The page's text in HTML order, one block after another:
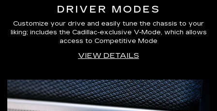
DRIVER MODES
Customize your drive and easily tune the chassis to your
liking; includes the Cadillac-exclusive V-Mode, which allows
access to Competitive Mode
VIEW DETAILS